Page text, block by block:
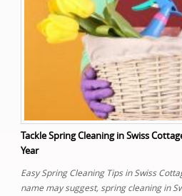
Tackle Spring Cleaning in Swiss
Year
Easy Spring Cleaning Tips in Swiss
name may suggest, spring cleaning in